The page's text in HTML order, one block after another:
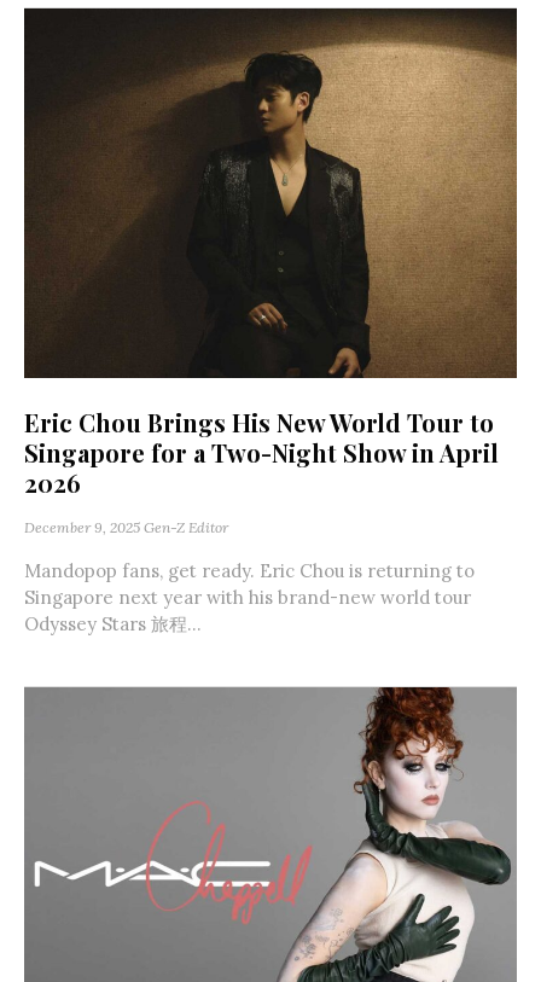
Eric Chou Brings His New World Tour to
Singapore for a Two-Night Show in April
2026
December 9, 2025 Gen-Z Editor
Mandopop fans, get ready. Eric Chou is returning to
Singapore next year with his brand-new world tour
Odyssey Stars 旅程...